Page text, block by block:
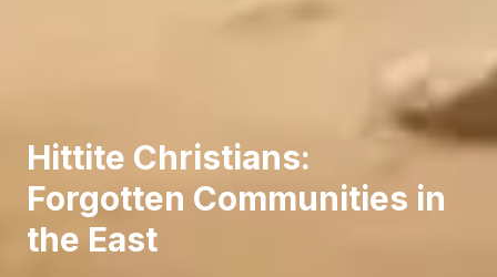
Hittite Christians:
Forgotten Communities in
the East